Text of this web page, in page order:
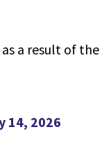
a result of the
14, 2026